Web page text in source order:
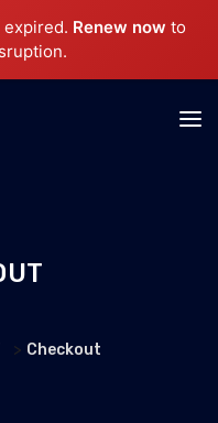
Renew now to
> Checkout